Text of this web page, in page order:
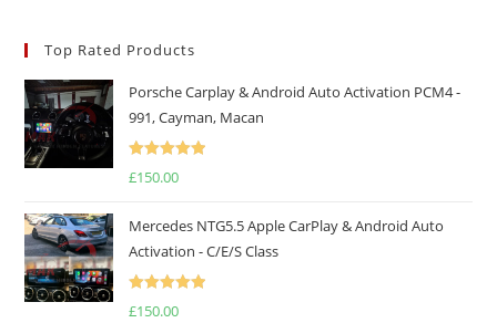
Top Rated Products
Porsche Carplay & Android Auto Activation PCM4 -
991, Cayman, Macan
Rated5.00
£150.00
Mercedes NTG5.5 Apple CarPlay & Android Auto
Activation - C/E/S Class
Rated5.00
£150.00